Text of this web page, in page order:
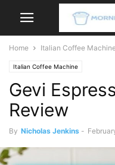
Home Italian Coffee
Italian Coffee Machine
Gevi
Review
By Nicholas Jenkins -